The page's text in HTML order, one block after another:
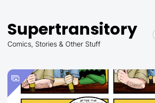
the
content
Supertransitory
Comics, Stories & Other Stuff